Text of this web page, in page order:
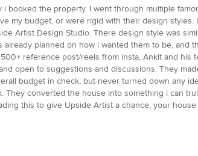
booked the property. I went through multiple
my budget, or were rigid with their design
Artist Design Studio. There design style was
planned on how i wanted them to be,
reference post/reels from insta, Ankit and
open to suggestions and discussions. They
budget in check, but never turned down any
converted the house into something i can
this to give Upside Artist a chance, your